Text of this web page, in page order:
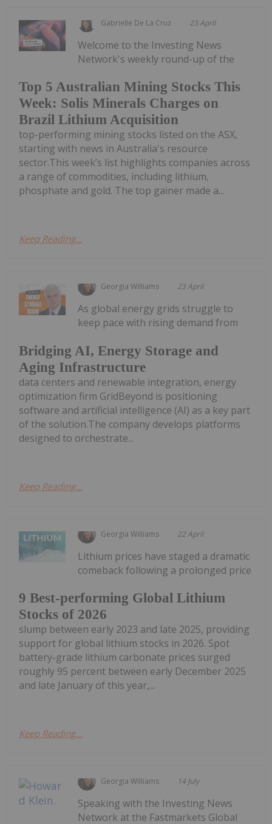
Gabrielle De La Cruz 23 April
Top 5 Australian Mining Stocks This
Week: Solis Minerals Charges on
Brazil Lithium Acquisition
Welcome to the Investing News
Network's weekly round-up of the
top-performing mining stocks listed on the ASX,
starting with news in Australia's resource
sector.This week’s list highlights companies across
a range of commodities, including lithium,
phosphate and gold. The top gainer made a...
Keep Reading...
Georgia Williams 23 April
Bridging AI, Energy Storage and
Aging Infrastructure
As global energy grids struggle to
keep pace with rising demand from
data centers and renewable integration, energy
optimization firm GridBeyond is positioning
software and artificial intelligence (AI) as a key part
of the solution.The company develops platforms
designed to orchestrate...
Keep Reading...
Georgia Williams 22 April
9 Best-performing Global Lithium
Stocks of 2026
Lithium prices have staged a dramatic
comeback following a prolonged price
slump between early 2023 and late 2025, providing
support for global lithium stocks in 2026. Spot
battery-grade lithium carbonate prices surged
roughly 95 percent between early December 2025
and late January of this year,...
Keep Reading...
Georgia Williams 14 July
Speaking with the Investing News
Network at the Fastmarkets Global